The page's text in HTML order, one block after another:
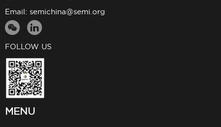
Email: semichina@semi.org
FOLLOW US
MENU